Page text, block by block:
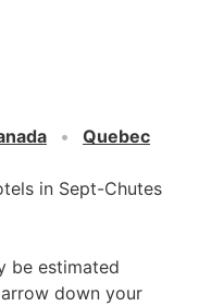
Quebec
in Sept-Chutes
be estimated
down your